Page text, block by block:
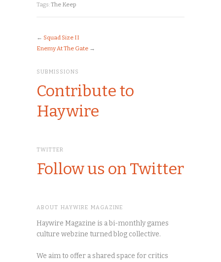
Tags:The Keep
← Squad Size II
Enemy At The Gate →
SUBMISSIONS
Contribute to
Haywire
TWITTER
Follow us on Twitter
ABOUT HAYWIRE MAGAZINE
Haywire Magazine is a bi-monthly games
culture webzine turned blog collective.
We aim to offer a shared space for critics